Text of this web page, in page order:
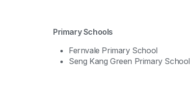
Primary Schools
Fernvale Primary School
Seng Kang Green Primary School